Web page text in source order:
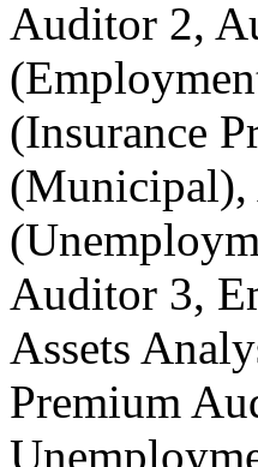
Auditor 2,
(Insurance
Auditor 3,
Assets
Premium